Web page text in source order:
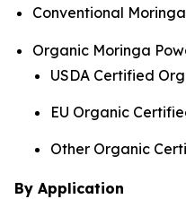
Conventional
Organic Moringa
USDA Certified
EU Organic
Other Organic
By Application